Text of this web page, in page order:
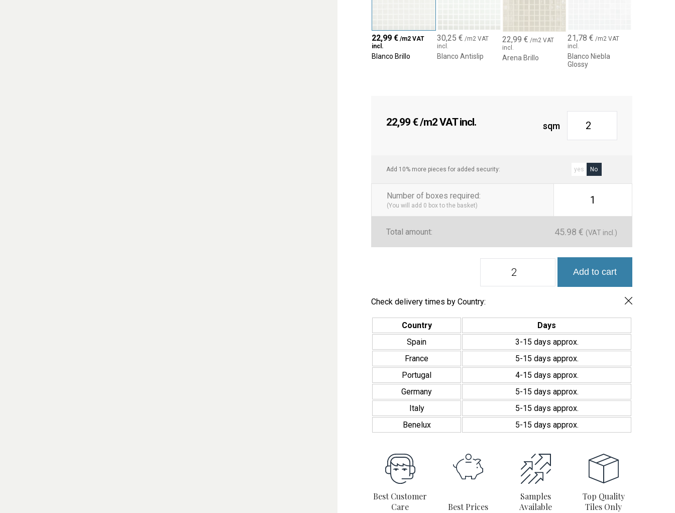
22,99€ /m2 VAT
incl.
Blanco Brillo
30,25€ /m2 VAT
incl.
Blanco Antislip
22,99€ /m2 VAT
incl.
Arena Brillo
21,78€ /m2 VAT
incl.
Blanco Niebla
Glossy
22,99 €/m2 VAT incl. sqm
Add 10% more pieces for added security: yes No
Number of boxes required:
(You will add 0 box to the basket) 1
Total amount: 45.98 € (VAT incl.)
Blancos
2,5x2,5cm
Add to cart
Check delivery times by Country:
Country
Days
Spain
3-15 days approx.
France
5-15 days approx.
Portugal
4-15 days approx.
Germany
5-15 days approx.
Italy
5-15 days approx.
Benelux
5-15 days approx.
Best Customer
Care
Best Prices
Samples
Available
Top Quality
Tiles Only